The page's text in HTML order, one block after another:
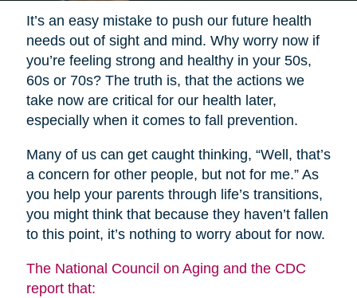
It’s an easy mistake to push our future health
needs out of sight and mind. Why worry now if
you’re feeling strong and healthy in your 50s,
60s or 70s? The truth is, that the actions we
take now are critical for our health later,
especially when it comes to fall prevention.
Many of us can get caught thinking, “Well, that’s
a concern for other people, but not for me.” As
you help your parents through life’s transitions,
you might think that because they haven’t fallen
to this point, it’s nothing to worry about for now.
The National Council on Aging and the CDC
report that: